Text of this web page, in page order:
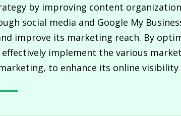
by improving content
social media and Google My
improve its marketing reach. By
effectively implement the various
to enhance its online